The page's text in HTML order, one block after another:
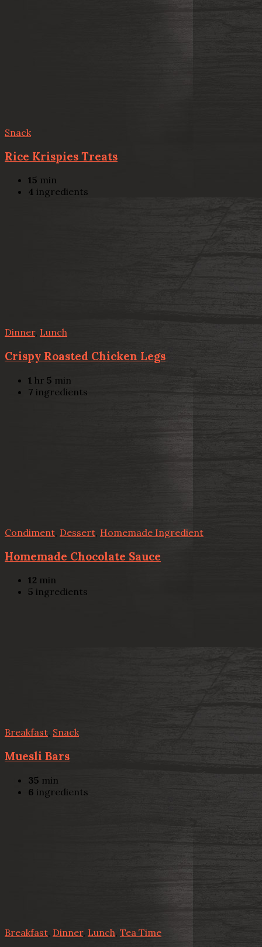
Snack
Rice Krispies Treats
15 min
4 ingredients
Dinner, Lunch
Crispy Roasted Chicken Legs
1 hr 5 min
7 ingredients
Condiment Dessert Homemade Ingredient
Homemade Chocolate Sauce
12 min
5 ingredients
Breakfast, Snack
Muesli Bars
35 min
6 ingredients
Breakfast Dinner, Lunch, Tea Time